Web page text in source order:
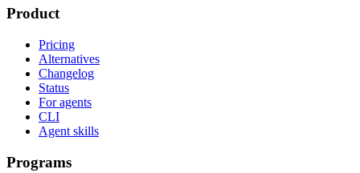
Product
Pricing
Alternatives
Changelog
Status
For agents
CLI
Agent skills
Programs